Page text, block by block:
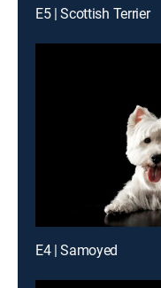
E5 | Scottish Terrier
E4 | Samoyed